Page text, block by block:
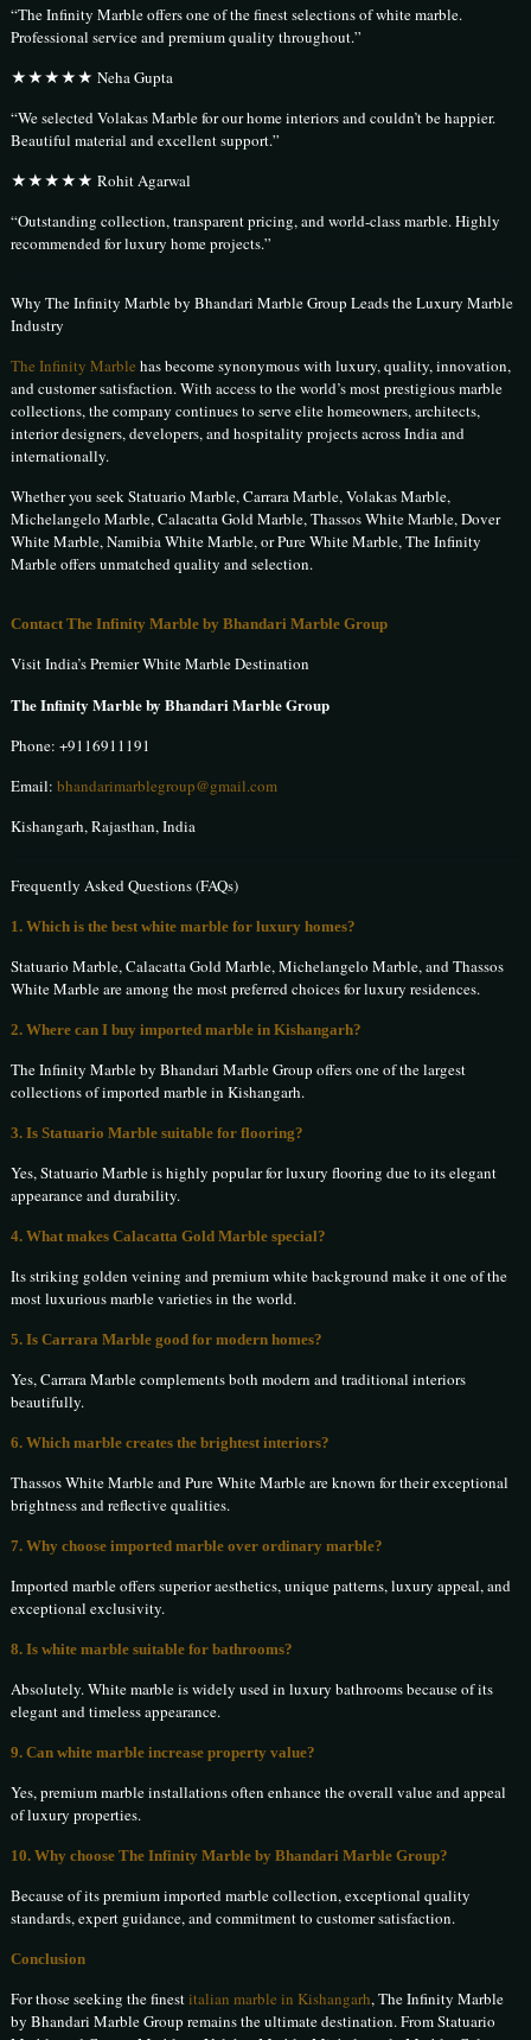
“The Infinity Marble offers one of the finest selections of white marble.
Professional service and premium quality throughout.”
★★★★★ Neha Gupta
“We selected Volakas Marble for our home interiors and couldn’t be happier.
Beautiful material and excellent support.”
★★★★★ Rohit Agarwal
“Outstanding collection, transparent pricing, and world-class marble. Highly
recommended for luxury home projects.”
Why The Infinity Marble by Bhandari Marble Group Leads the Luxury Marble
Industry
The Infinity Marble has become synonymous with luxury, quality, innovation,
and customer satisfaction. With access to the world’s most prestigious marble
collections, the company continues to serve elite homeowners, architects,
interior designers, developers, and hospitality projects across India and
internationally.
Whether you seek Statuario Marble, Carrara Marble, Volakas Marble,
Michelangelo Marble, Calacatta Gold Marble, Thassos White Marble, Dover
White Marble, Namibia White Marble, or Pure White Marble, The Infinity
Marble offers unmatched quality and selection.
Contact The Infinity Marble by Bhandari Marble Group
Visit India’s Premier White Marble Destination
The Infinity Marble by Bhandari Marble Group
Phone:+9116911191
Email:bhandarimarblegroup@gmail.com
Kishangarh, Rajasthan, India
Frequently Asked Questions (FAQs)
1. Which is the best white marble for luxury homes?
Statuario Marble, Calacatta Gold Marble, Michelangelo Marble, and Thassos
White Marble are among the most preferred choices for luxury residences.
2. Where can I buy imported marble in Kishangarh?
The Infinity Marble by Bhandari Marble Group offers one of the largest
collections of imported marble in Kishangarh.
3. Is Statuario Marble suitable for flooring?
Yes, Statuario Marble is highly popular for luxury flooring due to its elegant
appearance and durability.
4. What makes Calacatta Gold Marble special?
Its striking golden veining and premium white background make it one of the
most luxurious marble varieties in the world.
5. Is Carrara Marble good for modern homes?
Yes, Carrara Marble complements both modern and traditional interiors
beautifully.
6. Which marble creates the brightest interiors?
Thassos White Marble and Pure White Marble are known for their exceptional
brightness and reflective qualities.
7. Why choose imported marble over ordinary marble?
Imported marble offers superior aesthetics, unique patterns, luxury appeal, and
exceptional exclusivity.
8. Is white marble suitable for bathrooms?
Absolutely. White marble is widely used in luxury bathrooms because of its
elegant and timeless appearance.
9. Can white marble increase property value?
Yes, premium marble installations often enhance the overall value and appeal
of luxury properties.
10. Why choose The Infinity Marble by Bhandari Marble Group?
Because of its premium imported marble collection, exceptional quality
standards, expert guidance, and commitment to customer satisfaction.
Conclusion
For those seeking the finestitalian marble in Kishangarh, The Infinity Marble
by Bhandari Marble Group remains the ultimate destination. From Statuario